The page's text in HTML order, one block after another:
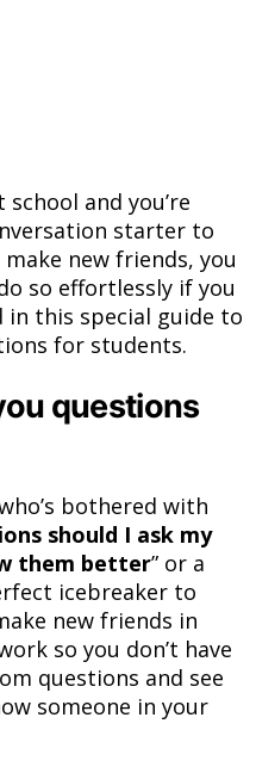
and you’re
starter to
new friends, you
so effortlessly if you
this special guide to
for students.
questions
bothered with
should I ask my
them better” or a
icebreaker to
new friends in
so you don’t have
questions and see
someone in your